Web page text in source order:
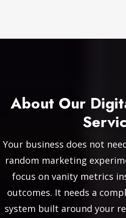
About Our
Your business does not
random marketing
focus on vanity metrics
outcomes. It needs a
system built around your